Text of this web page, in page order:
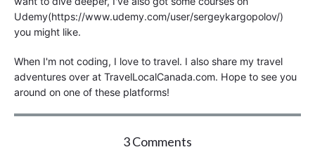
Udemy(https://www.udemy.com/user/sergeykargopolov/)
you might like.
When I'm not coding, I love to travel. I also share my travel
adventures over at TravelLocalCanada.com. Hope to see you
around on one of these platforms!
3 Comments